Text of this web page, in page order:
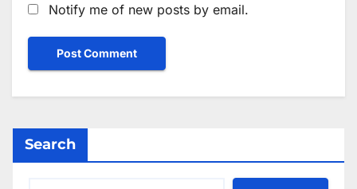
Notify me of new posts by email.
Search